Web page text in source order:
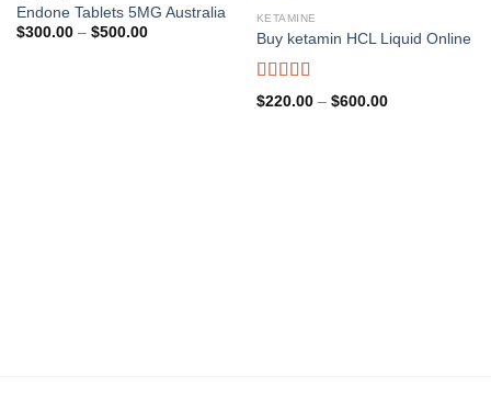
Endone Tablets 5MG Australia
$300.00 – $500.00Price
KETAMINE
Buy ketamin HCL Liquid Online
Rated4.96
out of 5
$220.00 – $600.00Price